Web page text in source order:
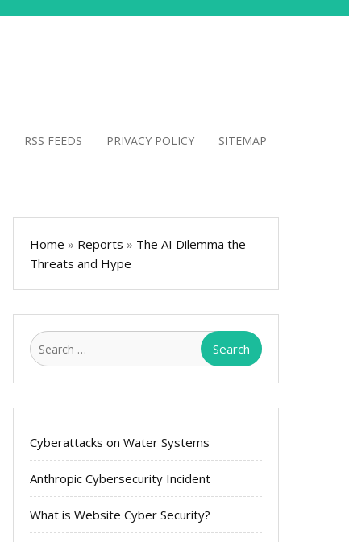
RSS FEEDS PRIVACY POLICY SITEMAP
Home » Reports » The AI Dilemma the
Threats and Hype
Search
Cyberattacks on Water Systems
Anthropic Cybersecurity Incident
What is Website Cyber Security?